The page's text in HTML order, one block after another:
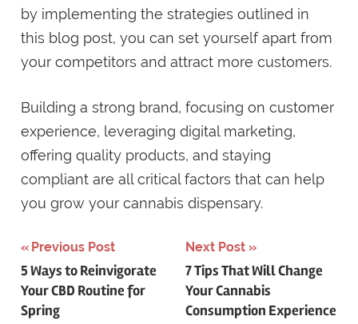
by implementing the strategies outlined in
this blog post, you can set yourself apart from
your competitors and attract more customers.
Building a strong brand, focusing on customer
experience, leveraging digital marketing,
offering quality products, and staying
compliant are all critical factors that can help
you grow your cannabis dispensary.
Post
navigation
Previous Post
5 Ways to Reinvigorate
Your CBD Routine for
Spring
Next Post
7 Tips That Will Change
Your Cannabis
Consumption Experience